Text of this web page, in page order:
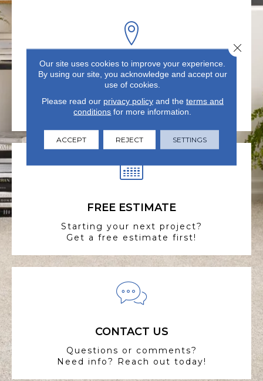
VISIT US TODAY
Visit our state-of-the-art
showroom in Summerville, SC.
FREE ESTIMATE
Starting your next project?
Get a free estimate first!
CONTACT US
Questions or comments?
Need info? Reach out today!
Our site uses cookies to improve your experience.
By using our site, you acknowledge and accept our
use of cookies.
Please read our privacy policyand the terms and
conditions for more information.
ACCEPT REJECT SETTINGS
Close